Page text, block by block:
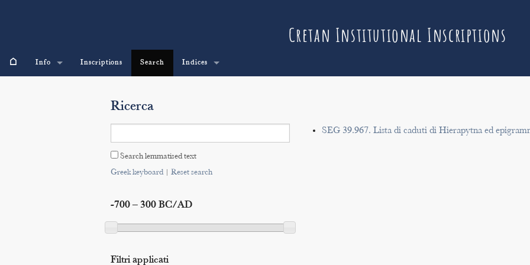
Cretan Institutional Inscriptions
⌂ Info Inscriptions Search Indices
Ricerca
Search lemmatised text
Greek keyboard| Reset search
-700 – 300 BC/AD
Filtri applicati
SEG 39.967. Lista di caduti di Hierapytna ed